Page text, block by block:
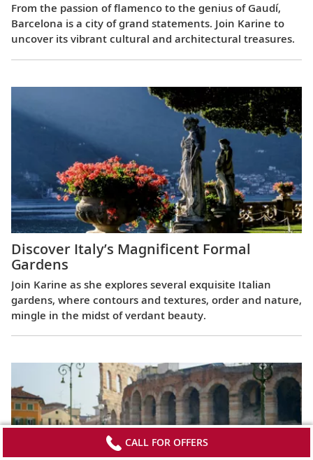
From the passion of flamenco to the genius of Gaudí,
Barcelona is a city of grand statements. Join Karine to
uncover its vibrant cultural and architectural treasures.
Discover Italy’s Magnificent Formal
Gardens
Join Karine as she explores several exquisite Italian
gardens, where contours and textures, order and nature,
mingle in the midst of verdant beauty.
CALL FOR OFFERS